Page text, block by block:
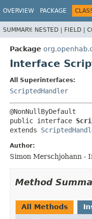
OVERVIEW PACKAGE
SUMMARY: NESTED | FIELD |
Package
Interface
All Superinterfaces:
ScriptedHandler
public interface
extends
Author:
Simon Merschjohann -
Method
All Methods